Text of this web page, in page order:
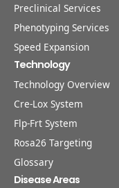
Preclinical Services
Phenotyping Services
Speed Expansion
Technology
Technology Overview
Cre-Lox System
Flp-Frt System
Rosa26 Targeting
Glossary
Disease Areas